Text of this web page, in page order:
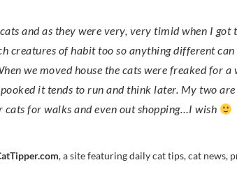
creatures of habit too so anything different
we moved house the cats were freaked for
it tends to run and think later. My two
for walks and even out shopping…I wish
, a site featuring daily cat tips, cat news,